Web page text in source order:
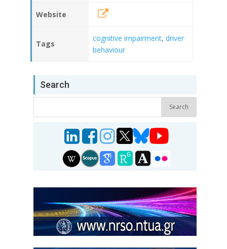
Website
Tags
cognitive impairment, driver
behaviour
Search